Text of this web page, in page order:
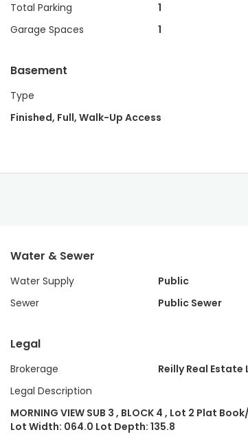
Total Parking
1
Garage Spaces
1
Basement
Type
Finished, Full, Walk-Up Access
Water & Sewer
Water Supply
Public
Sewer
Public Sewer
Legal
Brokerage
Reilly Real Estate
Legal Description
MORNING VIEW SUB 3 , BLOCK 4 , Lot 2 Plat
Lot Width: 064.0 Lot Depth: 135.8